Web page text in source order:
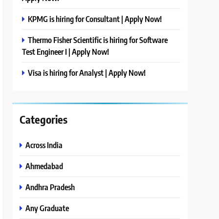
KPMG is hiring for Consultant | Apply Now!
Thermo Fisher Scientific is hiring for Software
Test Engineer I | Apply Now!
Visa is hiring for Analyst | Apply Now!
Categories
Across India
Ahmedabad
Andhra Pradesh
Any Graduate